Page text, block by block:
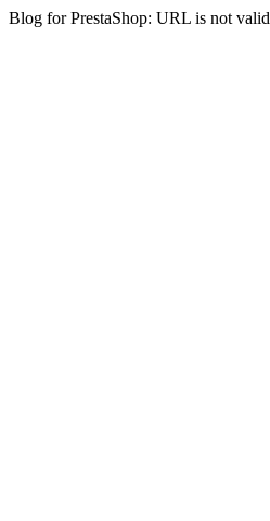
Blog for PrestaShop: URL is not valid